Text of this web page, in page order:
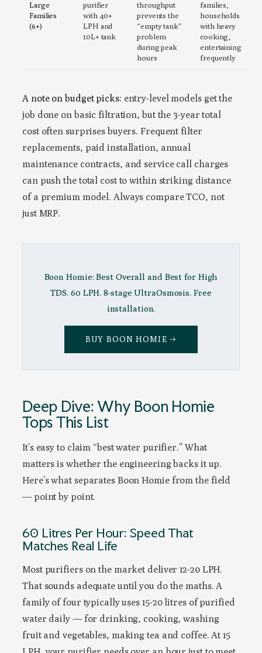
Large
Families
(6+)
purifier
with 40+
LPH and
10L+ tank
throughput
prevents the
“empty tank”
problem
during peak
hours
families,
households
with heavy
cooking,
entertaining
frequently
A note on budget picks: entry-level models get the
job done on basic filtration, but the 3-year total
cost often surprises buyers. Frequent filter
replacements, paid installation, annual
maintenance contracts, and service call charges
can push the total cost to within striking distance
of a premium model. Always compare TCO, not
just MRP.
Boon Homie: Best Overall and Best for High
TDS. 60 LPH. 8-stage UltraOsmosis. Free
installation.
BUY BOON HOMIE →
Deep Dive: Why Boon Homie
Tops This List
It’s easy to claim “best water purifier.” What
matters is whether the engineering backs it up.
Here’s what separates Boon Homie from the field
— point by point.
60 Litres Per Hour: Speed That
Matches Real Life
Most purifiers on the market deliver 12-20 LPH.
That sounds adequate until you do the maths. A
family of four typically uses 15-20 litres of purified
water daily — for drinking, cooking, washing
fruit and vegetables, making tea and coffee. At 15